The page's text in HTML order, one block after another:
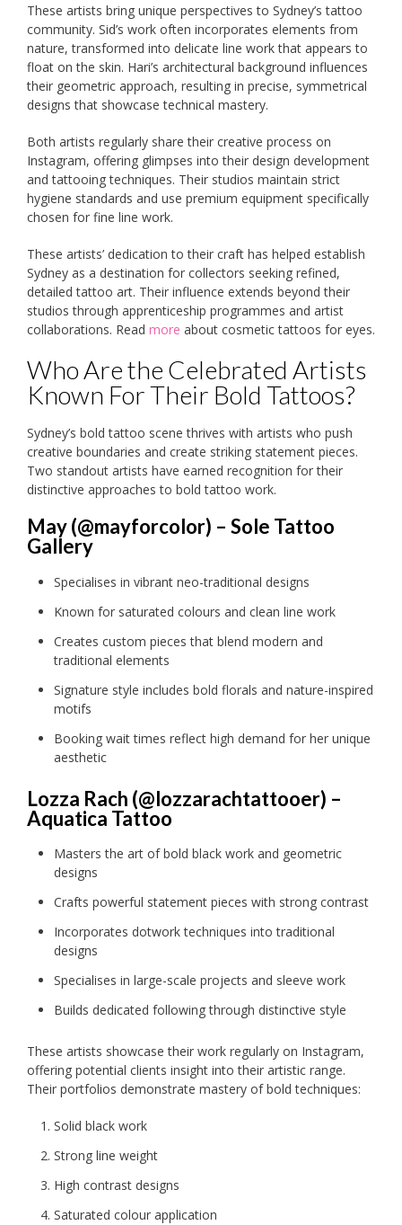
These artists bring unique perspectives to Sydney’s tattoo
community. Sid’s work often incorporates elements from
nature, transformed into delicate line work that appears to
float on the skin. Hari’s architectural background influences
their geometric approach, resulting in precise, symmetrical
designs that showcase technical mastery.
Both artists regularly share their creative process on
Instagram, offering glimpses into their design development
and tattooing techniques. Their studios maintain strict
hygiene standards and use premium equipment specifically
chosen for fine line work.
These artists’ dedication to their craft has helped establish
Sydney as a destination for collectors seeking refined,
detailed tattoo art. Their influence extends beyond their
studios through apprenticeship programmes and artist
collaborations. Read more about cosmetic tattoos for eyes.
Who Are the Celebrated Artists
Known For Their Bold Tattoos?
Sydney’s bold tattoo scene thrives with artists who push
creative boundaries and create striking statement pieces.
Two standout artists have earned recognition for their
distinctive approaches to bold tattoo work.
May (@mayforcolor) – Sole Tattoo
Gallery
Specialises in vibrant neo-traditional designs
Known for saturated colours and clean line work
Creates custom pieces that blend modern and
traditional elements
Signature style includes bold florals and nature-inspired
motifs
Booking wait times reflect high demand for her unique
aesthetic
Lozza Rach (@lozzarachtattooer) –
Aquatica Tattoo
Masters the art of bold black work and geometric
designs
Crafts powerful statement pieces with strong contrast
Incorporates dotwork techniques into traditional
designs
Specialises in large-scale projects and sleeve work
Builds dedicated following through distinctive style
These artists showcase their work regularly on Instagram,
offering potential clients insight into their artistic range.
Their portfolios demonstrate mastery of bold techniques:
Solid black work
Strong line weight
High contrast designs
Saturated colour application